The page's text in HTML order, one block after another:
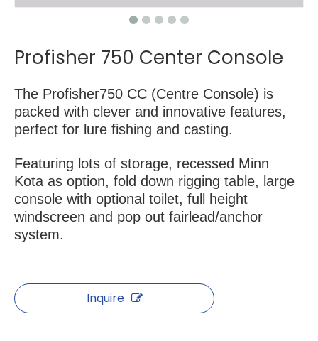
Profisher 750 Center Console
The Profisher750 CC (Centre Console) is
packed with clever and innovative features,
perfect for lure fishing and casting.
Featuring lots of storage, recessed Minn
Kota as option, fold down rigging table, large
console with optional toilet, full height
windscreen and pop out fairlead/anchor
system.
Inquire